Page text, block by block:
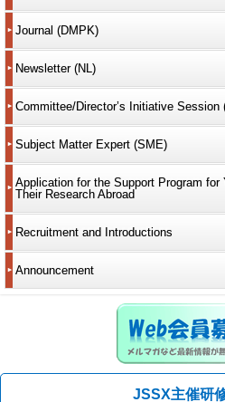
Journal (DMPK)
Newsletter (NL)
Committee/Director’s Initiative Session
Subject Matter Expert (SME)
Application for the Support Program
Their Research Abroad
Recruitment and Introductions
Announcement
JSSX主催研